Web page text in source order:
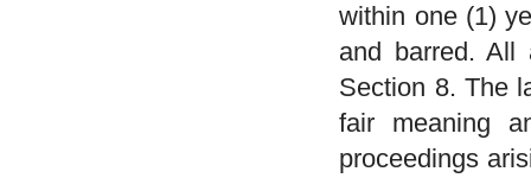
within one (1)
and barred. All
Section 8. The
fair meaning
proceedings